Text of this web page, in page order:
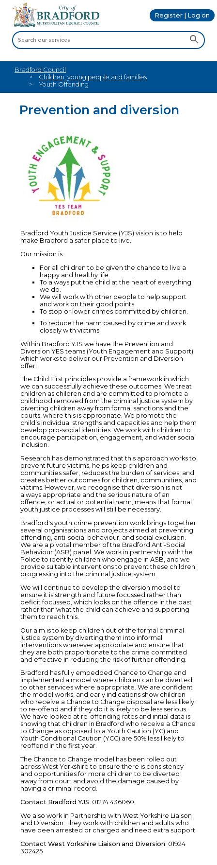
Register | Log on
Bradford Council
Children, young people and families
Youth Offending
Prevention and diversion
Bradford Youth Justice Service (YJS) vision is to help
make Bradford a safer place to live.
Our mission is:
For all children to be given the chance to live a
happy and healthy life.
To always put the child at the heart of everything
we do.
We will work with other people to help support
and work on their good points.
To stop or lower crimes committed by children.
To reduce the harm caused by crime and work
closely with victims.
Within Bradford YJS we have the Prevention and
Diversion YES teams (Youth Engagement and Support)
which works to deliver our Prevention and Diversion
offer.
The Child First principles provide a framework in which
we can successfully achieve these outcomes. We treat
children as children and are committed to promote a
childhood removed from the criminal justice system by
diverting children away from formal sanctions and the
courts, where this is appropriate. We promote the
child’s individual strengths and capacities and help them
develop pro-social identities. We work with children to
encourage participation, engagement, and wider social
inclusion.
Research has demonstrated that this approach works to
prevent future victims, helps keep children and
communities safer, reduces the burden of services, and
creates better outcomes for children, communities, and
victims. However, we recognise that diversion is not
always appropriate and the serious nature of an
offence, or actual or potential harm, means that formal
youth justice processes will still be necessary.
Bradford's youth crime prevention work brings together
several organisations and projects aimed at preventing
offending, anti-social behaviour, and social exclusion.
We are a pivotal member of the Bradford Anti-Social
Behaviour (ASB) panel. We work in partnership with the
Police to identify children who engage in ASB, and we
provide suitable interventions to prevent these children
progressing into the criminal justice system.
We will continue to develop the diversion model to
ensure it is strength and future focussed rather than
deficit focussed, which looks on the offence in the past
rather than what the child can achieve and supporting
them to reach this.
Our aim is to keep children out of the formal criminal
justice system by diverting them into informal
interventions wherever appropriate and ensure that
they are both proportionate to the crime committed
and effective in reducing the risk of further offending.
Bradford has fully embedded Chance to Change and
implemented a model where children can be diverted
to other services where appropriate. We are confident
the model works, and early indications show children
who receive a Chance to Change disposal are less likely
to re-offend and if they do it is likely to be less serious.
We have looked at re-offending rates and initial data is
showing that children in Bradford who receive a Chance
to Change as opposed to a Youth Caution (YC) and
Youth Conditional Caution (YCC) are 50% less likely to
reoffend in the first year.
The Chance to Change model has been rolled out
across West Yorkshire to ensure there is consistency
and opportunities for more children to be diverted
away from court and avoid the damage caused by
having a criminal record.
Contact Bradford YJS: 01274 436060
We also work in Partnership with West Yorkshire Liaison
and Diversion. They work with children and adults who
have been arrested or charged and need extra support.
Contact West Yorkshire Liaison and Diversion: 01924
302425